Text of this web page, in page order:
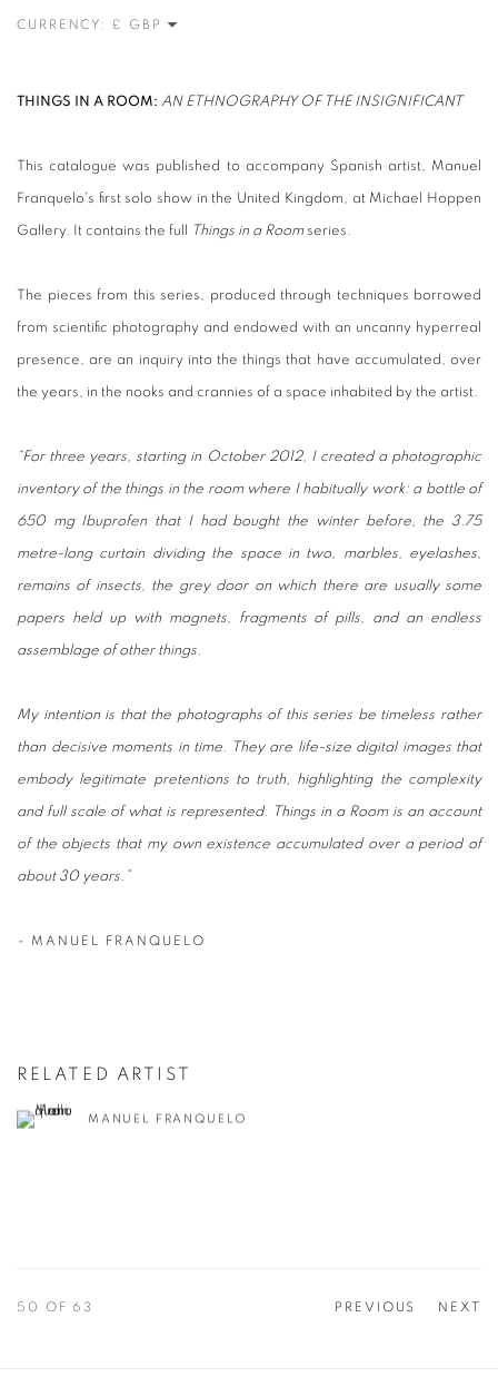
CURRENCY:
THINGS IN A ROOM: AN ETHNOGRAPHY OF THE INSIGNIFICANT
This catalogue was published to accompany Spanish artist, Manuel
Franquelo's first solo show in the United Kingdom, at Michael Hoppen
Gallery. It contains the full Things in a Roomseries.
The pieces from this series, produced through techniques borrowed
from scientific photography and endowed with an uncanny hyperreal
presence, are an inquiry into the things that have accumulated, over
the years, in the nooks and crannies of a space inhabited by the artist.
“For three years, starting in October 2012, I created a photographic
inventory of the things in the room where I habitually work: a bottle of
650 mg Ibuprofen that I had bought the winter before, the 3.75
metre-long curtain dividing the space in two, marbles, eyelashes,
remains of insects, the grey door on which there are usually some
papers held up with magnets, fragments of pills, and an endless
assemblage of other things.
My intention is that the photographs of this series be timeless rather
than decisive moments in time. They are life-size digital images that
embody legitimate pretentions to truth, highlighting the complexity
and full scale of what is represented. Things in a Room is an account
of the objects that my own existence accumulated over a period of
about 30 years.”
- MANUEL FRANQUELO
RELATED ARTIST
MANUEL FRANQUELO
PREVIOUS NEXT
50 OF 63